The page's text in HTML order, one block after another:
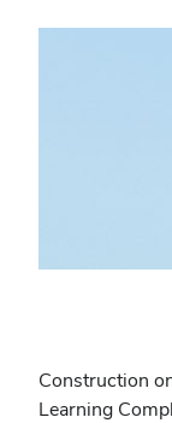
Construction
Learning